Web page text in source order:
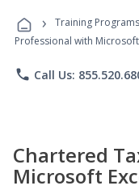
› Training Programs
Professional with Microsoft
phone Call Us:
Chartered
Microsoft